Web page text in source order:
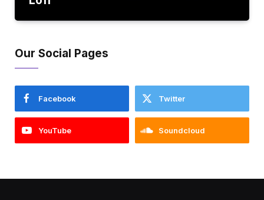
Our Social Pages
Facebook Twitter
YouTube Soundcloud